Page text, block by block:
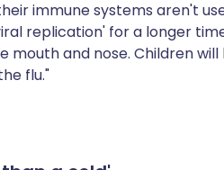
immune systems aren't
replication' for a longer
mouth and nose. Children
flu."